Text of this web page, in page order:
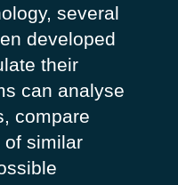
several
developed
their
can analyse
compare
of similar